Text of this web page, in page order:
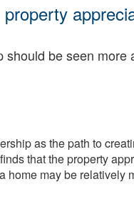
be seen more
as the path to
that the property
home may be relatively